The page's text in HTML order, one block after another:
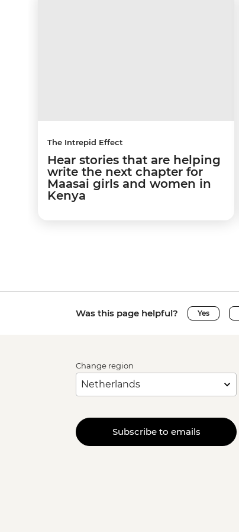
The Intrepid Effect
Hear stories that are helping
write the next chapter for
Maasai girls and women in
Kenya
Was this page helpful? Yes
Change region
Subscribe to emails